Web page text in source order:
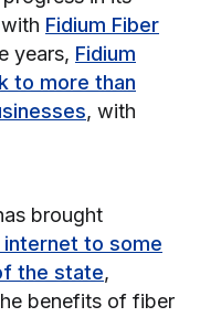
Fidium Fiber
years, Fidium
to more than
, with
brought
to some
the state,
benefits of fiber